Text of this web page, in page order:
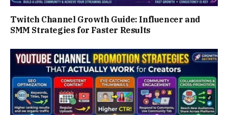
Twitch Channel Growth Guide: Influencer and
SMM Strategies for Faster Results